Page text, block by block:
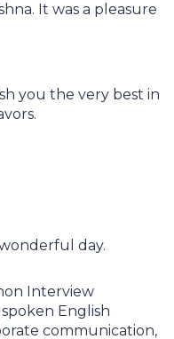
It was a pleasure
you the very best in
day.
Interview
English
communication,